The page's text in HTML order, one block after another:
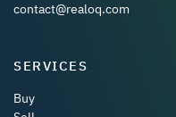
contact@realoq.com
SERVICES
Buy